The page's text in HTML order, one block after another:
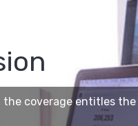
the coverage entitles the